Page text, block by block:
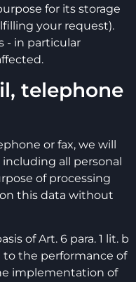
for its storage
your request).
- in particular
telephone
or fax, we will
all personal
of processing
this data without
of Art. 6 para. 1 lit. b
to the performance of
implementation of